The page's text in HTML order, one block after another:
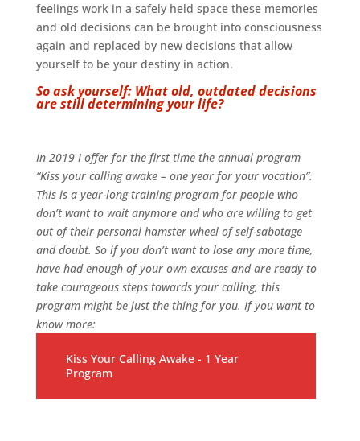
feelings work in a safely held space these memories
and old decisions can be brought into consciousness
again and replaced by new decisions that allow
yourself to be your destiny in action.
So ask yourself: What old, outdated decisions
are still determining your life?
In 2019 I offer for the first time the annual program
“Kiss your calling awake – one year for your vocation”.
This is a year-long training program for people who
don’t want to wait anymore and who are willing to get
out of their personal hamster wheel of self-sabotage
and doubt. So if you don’t want to lose any more time,
have had enough of your own excuses and are ready to
take courageous steps towards your calling, this
program might be just the thing for you. If you want to
know more:
Kiss Your Calling Awake - 1 Year
Program